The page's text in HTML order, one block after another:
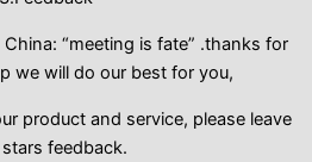
“meeting is fate” .thanks for
we will do our best for you,
product and service, please leave
feedback.